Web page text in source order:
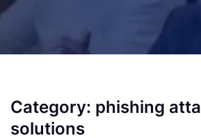
Category: phishing
solutions